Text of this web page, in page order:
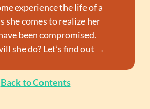
experience the life of a
she comes to realize her
been compromised.
she do? Let’s find out →
Back to Contents